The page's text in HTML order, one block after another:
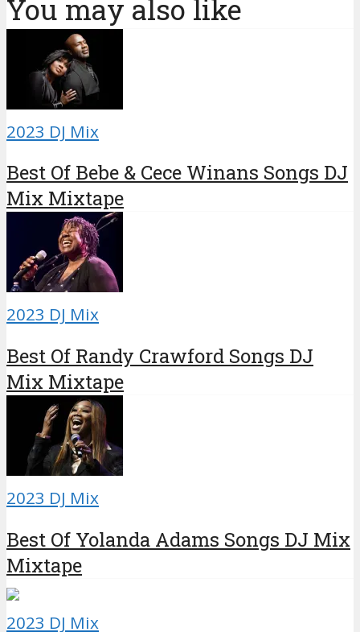
You may also like
2023 DJ Mix
Best Of Bebe & Cece Winans Songs DJ
Mix Mixtape
2023 DJ Mix
Best Of Randy Crawford Songs DJ
Mix Mixtape
2023 DJ Mix
Best Of Yolanda Adams Songs DJ Mix
Mixtape
2023 DJ Mix